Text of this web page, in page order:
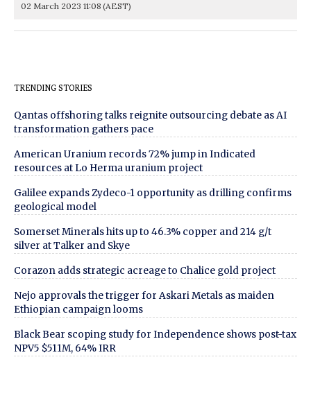
02 March 2023 11:08 (AEST)
TRENDING STORIES
Qantas offshoring talks reignite outsourcing debate as AI
transformation gathers pace
American Uranium records 72% jump in Indicated
resources at Lo Herma uranium project
Galilee expands Zydeco-1 opportunity as drilling confirms
geological model
Somerset Minerals hits up to 46.3% copper and 214 g/t
silver at Talker and Skye
Corazon adds strategic acreage to Chalice gold project
Nejo approvals the trigger for Askari Metals as maiden
Ethiopian campaign looms
Black Bear scoping study for Independence shows post-tax
NPV5 $511M, 64% IRR